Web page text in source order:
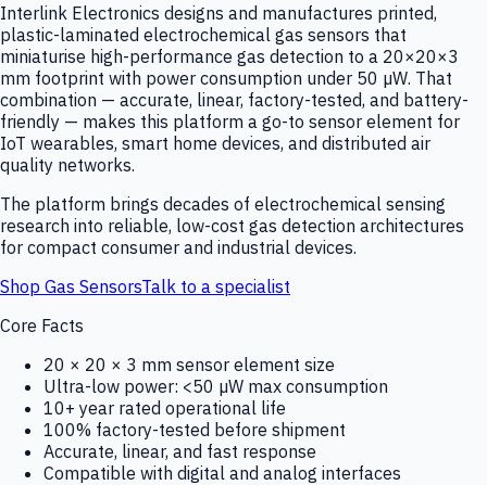
Interlink Electronics designs and manufactures printed,
plastic-laminated electrochemical gas sensors that
miniaturise high-performance gas detection to a 20×20×3
mm footprint with power consumption under 50 µW. That
combination — accurate, linear, factory-tested, and battery-
friendly — makes this platform a go-to sensor element for
IoT wearables, smart home devices, and distributed air
quality networks.
The platform brings decades of electrochemical sensing
research into reliable, low-cost gas detection architectures
for compact consumer and industrial devices.
Shop Gas SensorsTalk to a specialist
Core Facts
20 × 20 × 3 mm sensor element size
Ultra-low power: <50 µW max consumption
10+ year rated operational life
100% factory-tested before shipment
Accurate, linear, and fast response
Compatible with digital and analog interfaces